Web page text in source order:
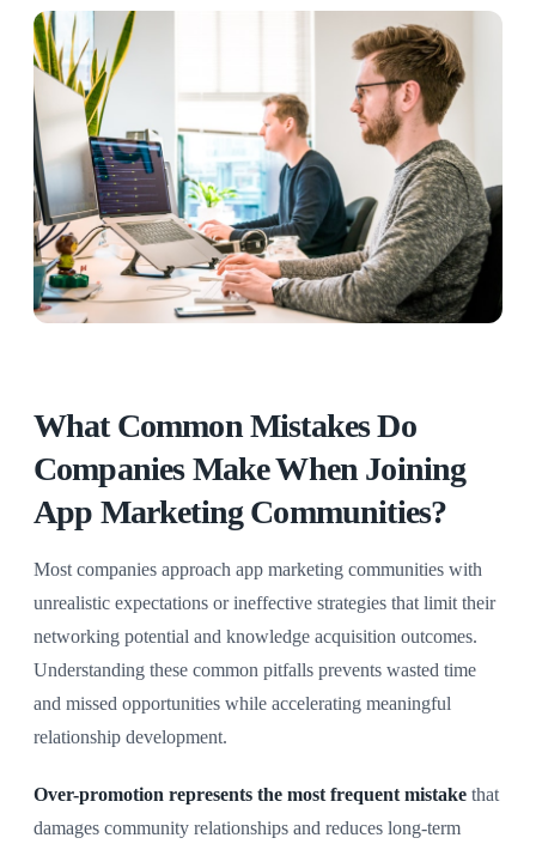
What Common Mistakes Do
Companies Make When Joining
App Marketing Communities?
Most companies approach app marketing communities with
unrealistic expectations or ineffective strategies that limit their
networking potential and knowledge acquisition outcomes.
Understanding these common pitfalls prevents wasted time
and missed opportunities while accelerating meaningful
relationship development.
Over-promotion represents the most frequent mistake that
damages community relationships and reduces long-term